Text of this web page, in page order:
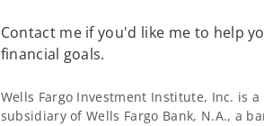
Contact me if you'd like me to help
financial goals.
Wells Fargo Investment Institute, Inc. is
subsidiary of Wells Fargo Bank, N.A., a